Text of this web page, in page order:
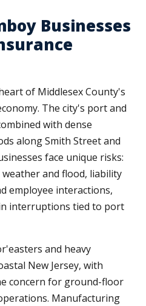
Businesses
of Middlesex County's
The city's port and
with dense
along Smith Street and
face unique risks:
and flood, liability
employee interactions,
interruptions tied to port
and heavy
New Jersey, with
concern for ground-floor
Manufacturing